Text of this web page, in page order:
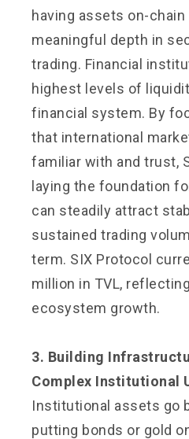
having assets on-
meaningful depth in
trading. Financial
highest levels of
financial system. By
that international
familiar with and trust,
laying the foundation
can steadily attract
sustained trading
term. SIX Protocol
million in TVL,
ecosystem growth.
3. Building
Complex Institutional
Institutional assets go
putting bonds or gold